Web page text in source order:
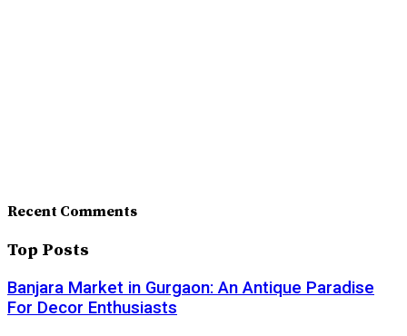
Recent Comments
Top Posts
Banjara Market in Gurgaon: An Antique Paradise
For Decor Enthusiasts